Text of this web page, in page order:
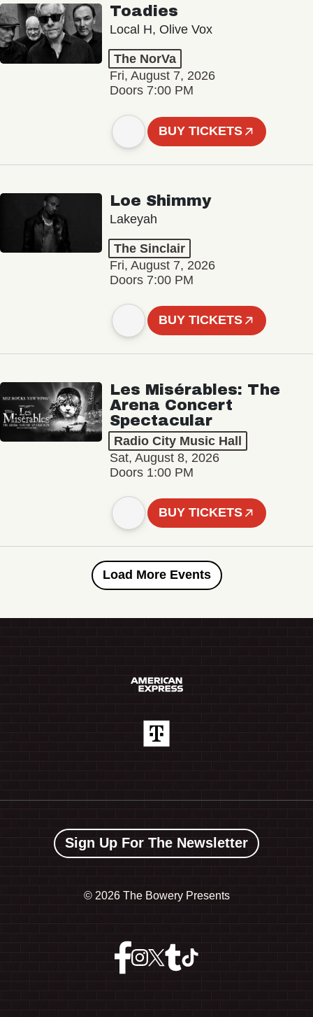
Toadies
Local H, Olive Vox
The NorVa
Fri, August 7, 2026
Doors 7:00 PM
BUY TICKETS
Loe Shimmy
Lakeyah
The Sinclair
Fri, August 7, 2026
Doors 7:00 PM
BUY TICKETS
Les Misérables: The
Arena Concert
Spectacular
Radio City Music Hall
Sat, August 8, 2026
Doors 1:00 PM
BUY TICKETS
Load More Events
Sign Up For The Newsletter
© 2026 The Bowery Presents